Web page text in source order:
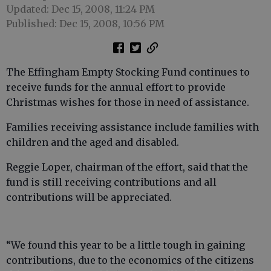
Updated: Dec 15, 2008, 11:24 PM
Published: Dec 15, 2008, 10:56 PM
The Effingham Empty Stocking Fund continues to
receive funds for the annual effort to provide
Christmas wishes for those in need of assistance.
Families receiving assistance include families with
children and the aged and disabled.
Reggie Loper, chairman of the effort, said that the
fund is still receiving contributions and all
contributions will be appreciated.
“We found this year to be a little tough in gaining
contributions, due to the economics of the citizens